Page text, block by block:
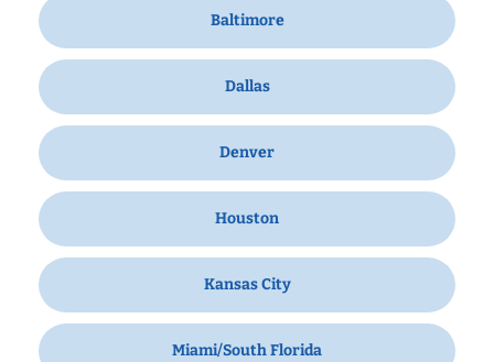
Baltimore
Dallas
Denver
Houston
Kansas City
Miami/South Florida